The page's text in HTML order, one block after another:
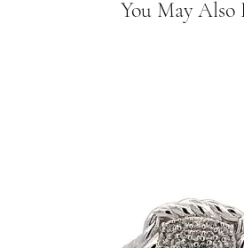
You May Also